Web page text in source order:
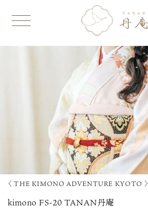
〈 THE KIMONO ADVENTURE KYOTO 〉
kimono FS-20 TANAN丹庵